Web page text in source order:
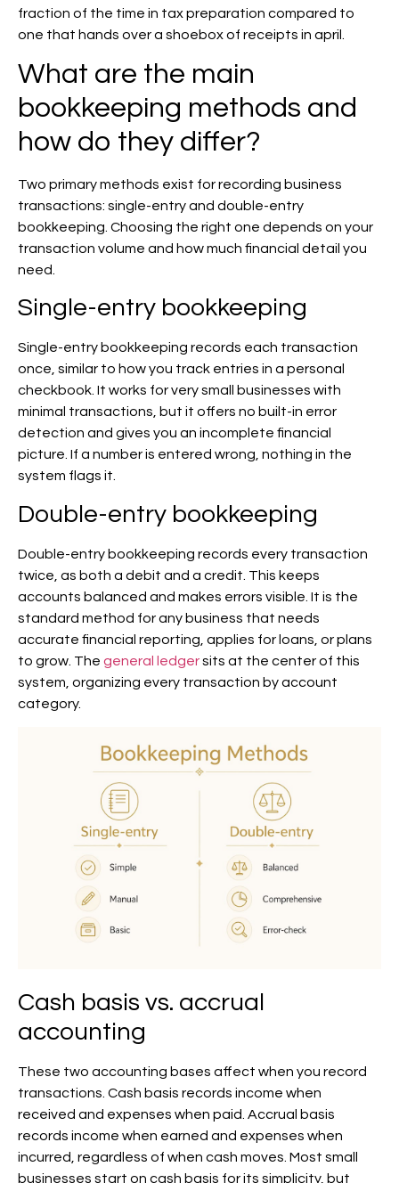
fraction of the time in tax preparation compared to
one that hands over a shoebox of receipts in april.
What are the main
bookkeeping methods and
how do they differ?
Two primary methods exist for recording business
transactions: single-entry and double-entry
bookkeeping. Choosing the right one depends on your
transaction volume and how much financial detail you
need.
Single-entry bookkeeping
Single-entry bookkeeping records each transaction
once, similar to how you track entries in a personal
checkbook. It works for very small businesses with
minimal transactions, but it offers no built-in error
detection and gives you an incomplete financial
picture. If a number is entered wrong, nothing in the
system flags it.
Double-entry bookkeeping
Double-entry bookkeeping records every transaction
twice, as both a debit and a credit. This keeps
accounts balanced and makes errors visible. It is the
standard method for any business that needs
accurate financial reporting, applies for loans, or plans
to grow. The general ledgersits at the center of this
system, organizing every transaction by account
category.
Cash basis vs. accrual
accounting
These two accounting bases affect when you record
transactions. Cash basis records income when
received and expenses when paid. Accrual basis
records income when earned and expenses when
incurred, regardless of when cash moves. Most small
businesses start on cash basis for its simplicity, but